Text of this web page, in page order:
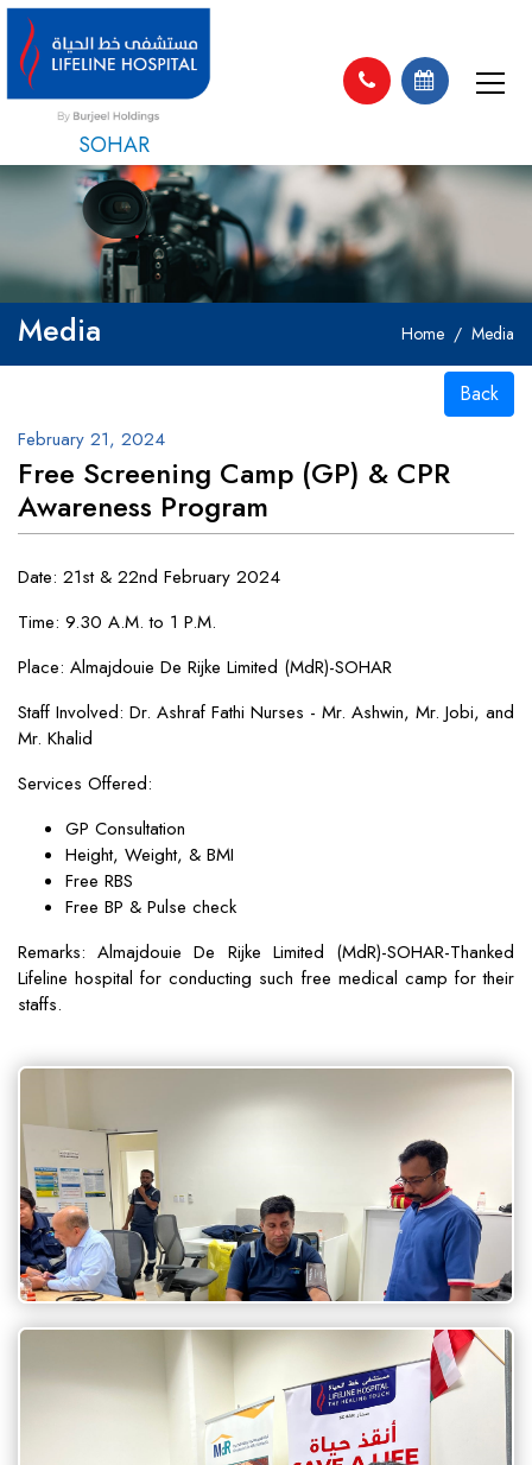
SOHAR
Media Home Media
Back
February 21, 2024
Free Screening Camp (GP) & CPR
Awareness Program
Date: 21st & 22nd February 2024
Time: 9.30 A.M. to 1 P.M.
Place: Almajdouie De Rijke Limited (MdR)-SOHAR
Staff Involved: Dr. Ashraf Fathi Nurses - Mr. Ashwin, Mr. Jobi, and
Mr. Khalid
Services Offered:
GP Consultation
Height, Weight, & BMI
Free RBS
Free BP & Pulse check
Remarks: Almajdouie De Rijke Limited (MdR)-SOHAR-Thanked
Lifeline hospital for conducting such free medical camp for their
staffs.